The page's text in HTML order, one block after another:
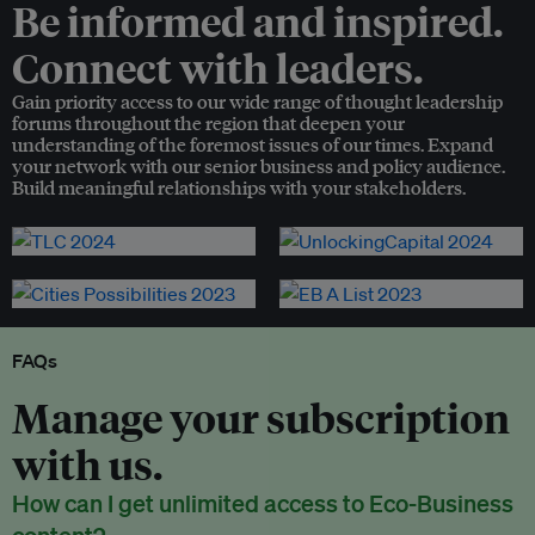
Be informed and inspired.
Connect with leaders.
Gain priority access to our wide range of thought leadership
forums throughout the region that deepen your
understanding of the foremost issues of our times. Expand
your network with our senior business and policy audience.
Build meaningful relationships with your stakeholders.
FAQs
Manage your subscription
with us.
How can I get unlimited access to Eco-Business